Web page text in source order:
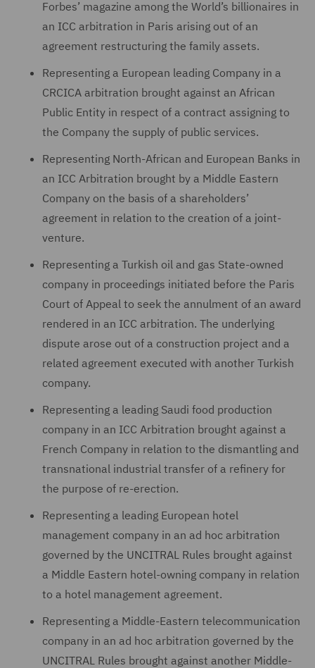
Forbes’ magazine among the World’s billionaires in
an ICC arbitration in Paris arising out of an
agreement restructuring the family assets.
Representing a European leading Company in a
CRCICA arbitration brought against an African
Public Entity in respect of a contract assigning to
the Company the supply of public services.
Representing North-African and European Banks in
an ICC Arbitration brought by a Middle Eastern
Company on the basis of a shareholders’
agreement in relation to the creation of a joint-
venture.
Representing a Turkish oil and gas State-owned
company in proceedings initiated before the Paris
Court of Appeal to seek the annulment of an award
rendered in an ICC arbitration. The underlying
dispute arose out of a construction project and a
related agreement executed with another Turkish
company.
Representing a leading Saudi food production
company in an ICC Arbitration brought against a
French Company in relation to the dismantling and
transnational industrial transfer of a refinery for
the purpose of re-erection.
Representing a leading European hotel
management company in an ad hoc arbitration
governed by the UNCITRAL Rules brought against
a Middle Eastern hotel-owning company in relation
to a hotel management agreement.
Representing a Middle-Eastern telecommunication
company in an ad hoc arbitration governed by the
UNCITRAL Rules brought against another Middle-